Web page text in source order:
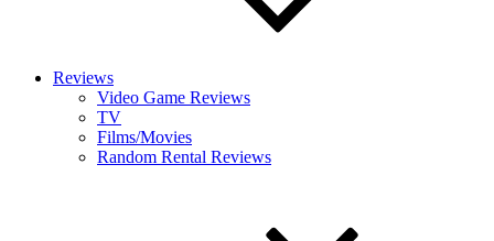
Reviews
Video Game Reviews
TV
Films/Movies
Random Rental Reviews